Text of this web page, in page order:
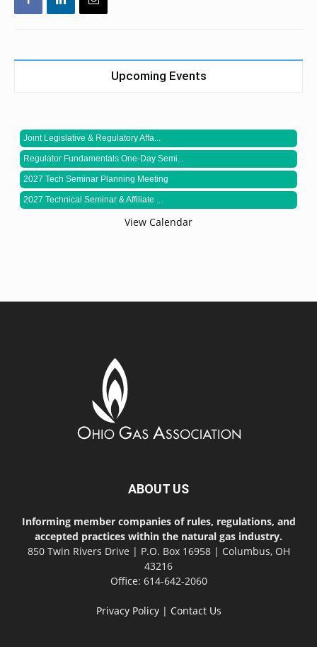
Upcoming Events
Joint Legislative & Regulatory Affa...
Regulator Fundamentals One-Day Semi...
2027 Tech Seminar Planning Meeting
2027 Technical Seminar & Affiliate ...
View Calendar
ABOUT US
Informing member companies of rules, regulations, and
accepted practices within the natural gas industry.
850 Twin Rivers Drive | P.O. Box 16958 | Columbus, OH
43216
Office: 614-642-2060
Privacy Policy| Contact Us